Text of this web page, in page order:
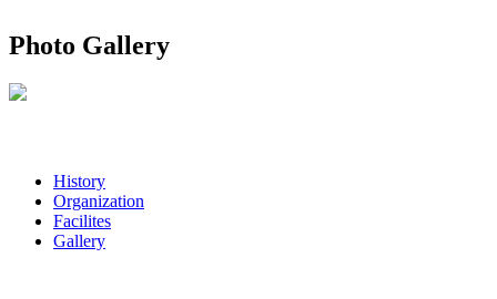
Photo Gallery
History
Organization
Facilites
Gallery